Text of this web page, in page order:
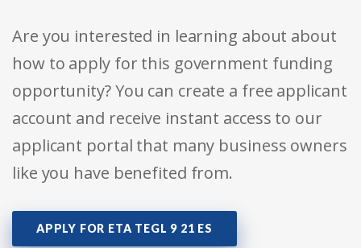
Are you interested in learning about about
how to apply for this government funding
opportunity? You can create a free applicant
account and receive instant access to our
applicant portal that many business owners
like you have benefited from.
APPLY FOR ETA TEGL 9 21 ES